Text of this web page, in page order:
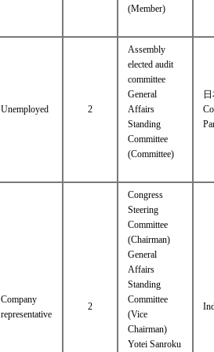
(Member)
Unemployed 2
Assembly
elected audit
committee
General
Affairs
Standing
Committee
(Committee)
Company
representative
2
Congress
Steering
Committee
(Chairman)
General
Affairs
Standing
Committee
(Vice
Chairman)
Yotei Sanroku